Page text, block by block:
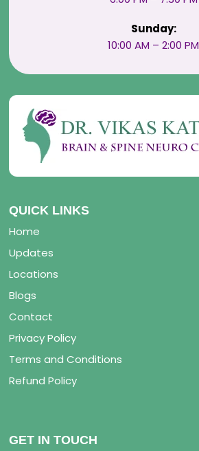
Sunday:
10:00 AM – 2:00 PM
QUICK LINKS
Home
Updates
Locations
Blogs
Contact
Privacy Policy
Terms and Conditions
Refund Policy
GET IN TOUCH